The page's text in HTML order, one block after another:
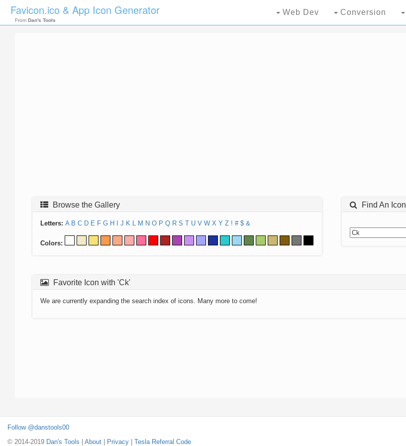
Favicon.ico & App Icon Generator
From Dan's Tools
Web Dev Conversion
Browse the Gallery
Letters: A B C D E F G H J K L M N O P Q R S T U V W X Y Z ! # $ &
Colors:
Find An Icon
Favorite Icon with 'Ck'
We are currently expanding the search index of icons. Many more to come!
Follow @danstools00
© 2014-2019 Dan's Tools About Privacy Tesla Referral Code